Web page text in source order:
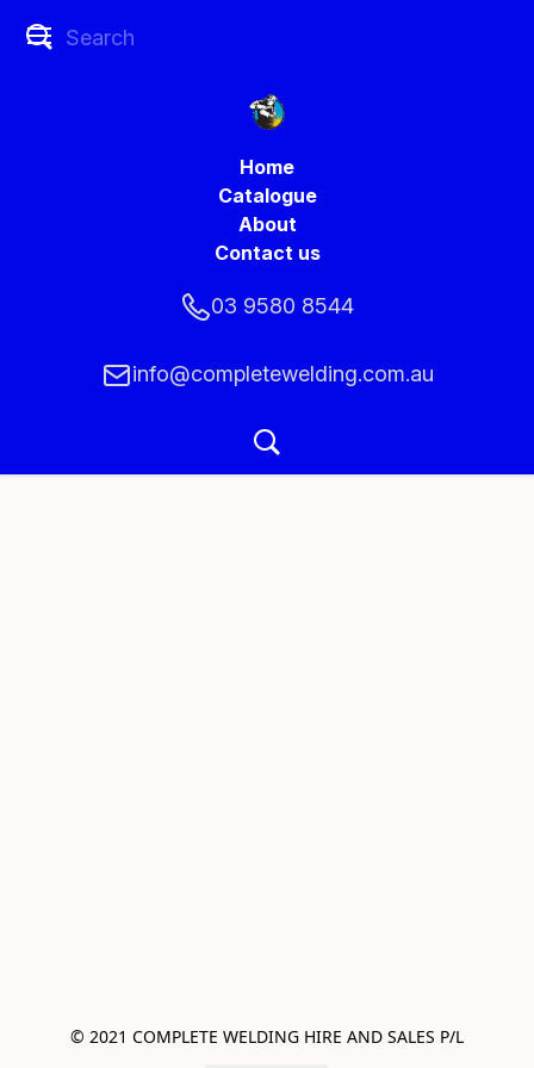
Home
Catalogue
About
Contact us
03 9580 8544
info@completewelding.com.au
© 2021 COMPLETE WELDING HIRE AND SALES P/L